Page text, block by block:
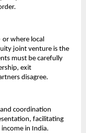
or where local
joint venture is the
must be carefully
exit
disagree.
coordination
facilitating
in India.